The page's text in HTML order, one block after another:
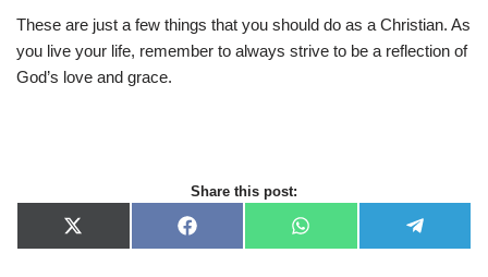
These are just a few things that you should do as a Christian. As
you live your life, remember to always strive to be a reflection of
God’s love and grace.
Share this post:
X
(
F
a
W
h
e